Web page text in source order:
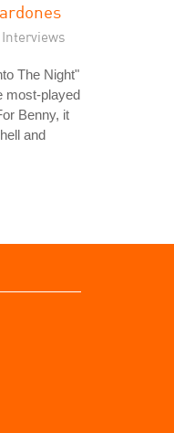
The Night"
most-played
Benny, it
and